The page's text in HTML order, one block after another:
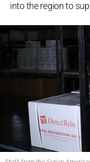
into the region to